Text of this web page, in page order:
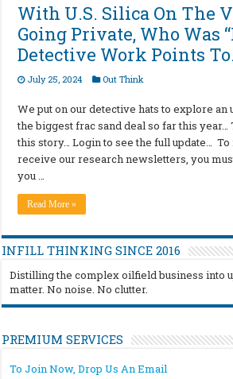
With U.S. Silica On The
Going Private, Who Was
Detective Work Points
July 25, 2024 Out Think
We put on our detective hats to explore
the biggest frac sand deal so far this year…
this story… Login to see the full update… To
receive our research newsletters, you
you …
Read More »
INFILL THINKING SINCE 2016
Distilling the complex oilfield business into
matter. No noise. No clutter.
PREMIUM SERVICES
To Join Now, Drop Us An Email